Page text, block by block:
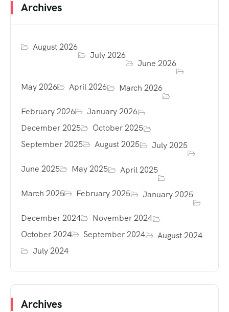
Archives
August 2026
July 2026
June 2026
May 2026 April 2026 March 2026
February 2026
January 2026
December 2025
October 2025
September 2025
August 2025 July 2025
June 2025 May 2025 April 2025
March 2025 February 2025 January 2025
December 2024
November 2024
October 2024
September 2024
August 2024
July 2024
Archives